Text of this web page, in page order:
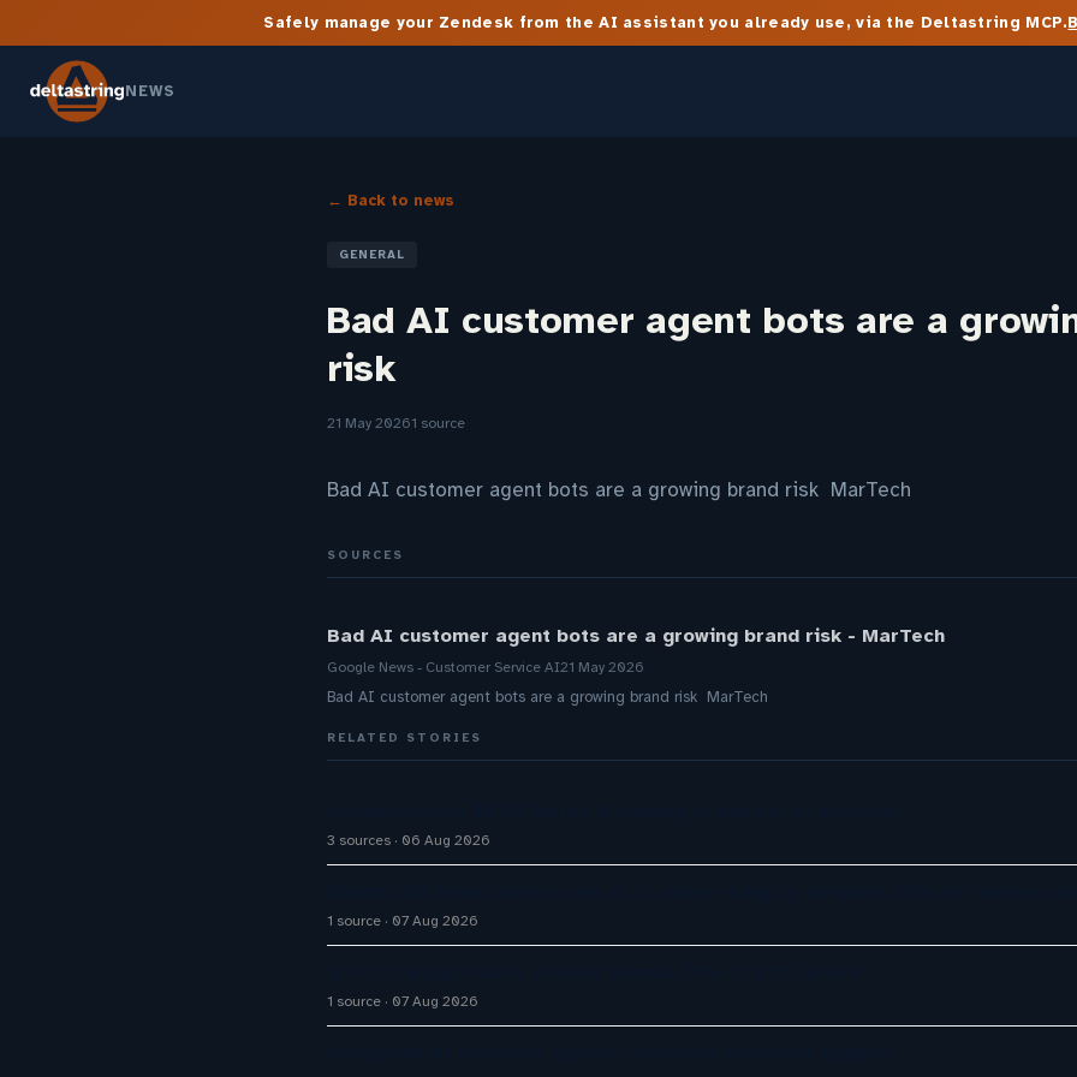
Safely manage your Zendesk from the AI assistant you already use, via the Deltastring MCP.
NEWS
← Back to news
GENERAL
Bad AI customer agent bots are a
risk
21 May 20261 source
Bad AI customer agent bots are a growing brand risk MarTech
SOURCES
Bad AI customer agent bots are a growing brand risk - MarTech
Google News - Customer Service AI21 May 2026
Bad AI customer agent bots are a growing brand risk MarTech
RELATED STORIES
3 sources 06 Aug 2026
1 source 07 Aug 2026
1 source 07 Aug 2026